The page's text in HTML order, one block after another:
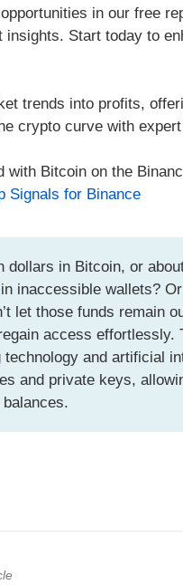
in our free
insights. Start today to
trends into profits,
crypto curve with
with Bitcoin on the
Signals for Binance
dollars in Bitcoin, or
inaccessible wallets?
let those funds remain
access effortlessly.
and artificial
and private keys,